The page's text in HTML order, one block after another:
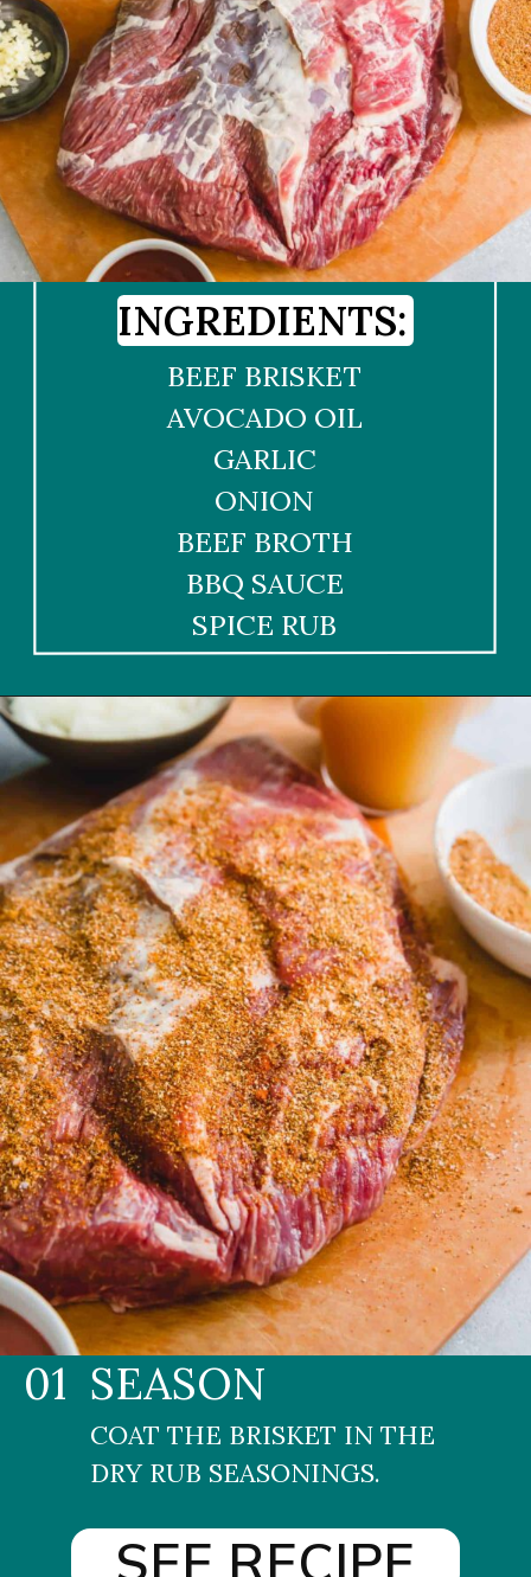
INGREDIENTS:
BEEF BRISKET
AVOCADO OIL
GARLIC
ONION
BEEF BROTH
BBQ SAUCE
SPICE RUB
01
COAT THE BRISKET IN THE
DRY RUB SEASONINGS.
SEASON
SEE RECIPE